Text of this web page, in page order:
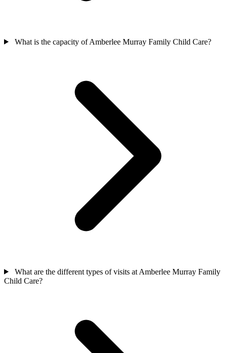
What is the capacity of Amberlee Murray Family Child Care?
What are the different types of visits at Amberlee Murray Family
Child Care?